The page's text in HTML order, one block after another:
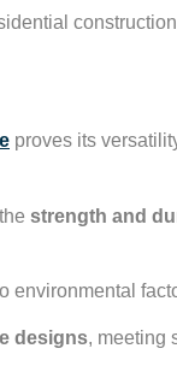
proves its
strength and
environmental
designs, meeting